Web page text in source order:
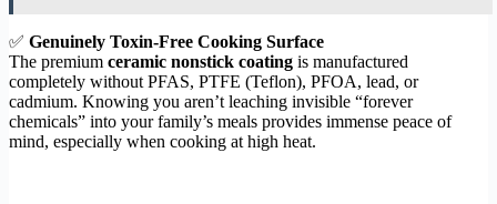
✅ Genuinely Toxin-Free Cooking Surface
The premium ceramic nonstick coating is manufactured
completely without PFAS, PTFE (Teflon), PFOA, lead, or
cadmium. Knowing you aren’t leaching invisible “forever
chemicals” into your family’s meals provides immense peace of
mind, especially when cooking at high heat.